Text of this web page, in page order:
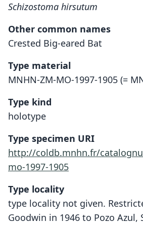
Schizostoma hirsutum
Other common names
Crested Big-eared Bat
Type material
MNHN-ZM-MO-1997-1905 (=
Type kind
holotype
Type specimen URI
http://coldb.mnhn.fr/
mo-1997-1905
Type locality
type locality not given.
Goodwin in 1946 to Pozo Azul,